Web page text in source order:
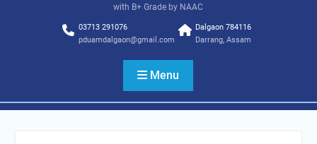
with B+ Grade by NAAC
03713 291076
pduamdalgaon@gmail.com
Dalgaon 784116
Darrang, Assam
Menu